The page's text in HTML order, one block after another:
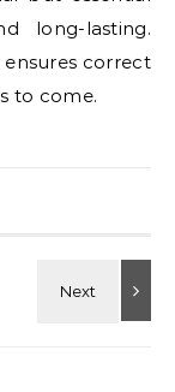
long-lasting.
correct
to come.